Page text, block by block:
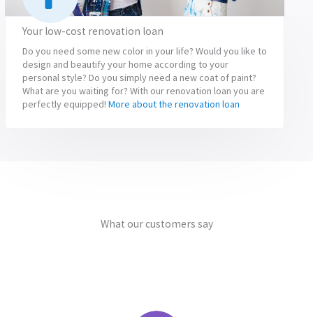
Your low-cost renovation loan
Do you need some new color in your life? Would you like to
design and beautify your home according to your
personal style? Do you simply need a new coat of paint?
What are you waiting for? With our renovation loan you are
perfectly equipped! More about the renovation loan
What our customers say